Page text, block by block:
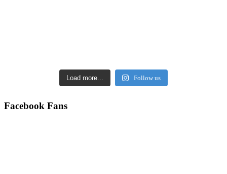
Load more... Follow us
Facebook Fans